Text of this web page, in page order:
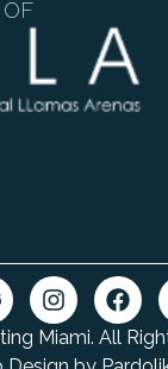
Miami. All